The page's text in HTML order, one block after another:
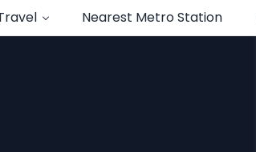
Nearest Metro Station